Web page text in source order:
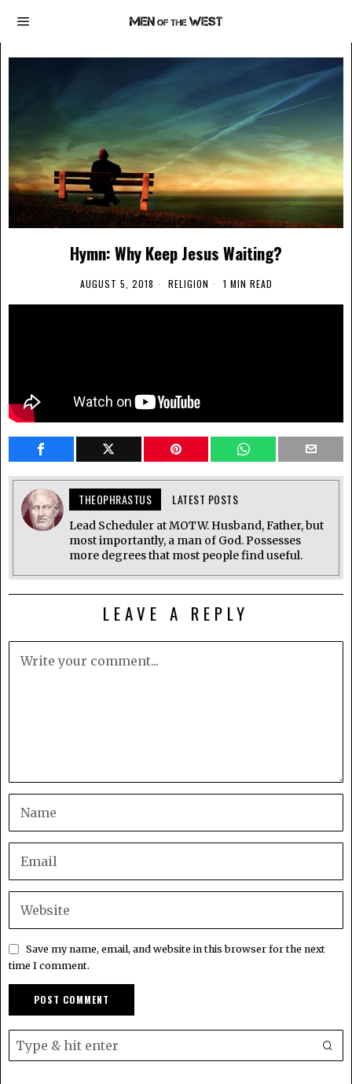
Hymn: Why Keep Jesus Waiting?
AUGUST 5, 2018 RELIGION 1 MIN READ
THEOPHRASTUS LATEST POSTS
Lead Scheduler at MOTW. Husband, Father, but
most importantly, a man of God. Possesses
more degrees that most people find useful.
LEAVE A REPLY
Save my name, email, and website in this browser for the next
time I comment.